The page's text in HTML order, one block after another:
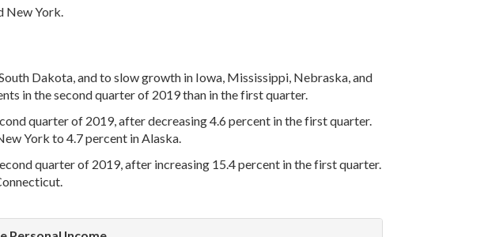
New York.
Dakota, and to slow growth in Iowa, Mississippi, Nebraska, and
in the second quarter of 2019 than in the first quarter.
quarter of 2019, after decreasing 4.6 percent in the first quarter.
York to 4.7 percent in Alaska.
quarter of 2019, after increasing 15.4 percent in the first quarter.